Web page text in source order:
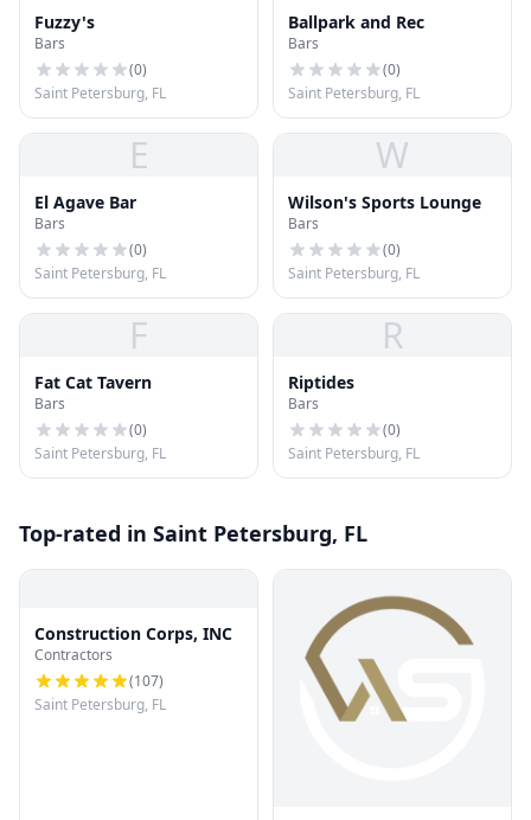
Fuzzy's
Bars
(0)
Saint Petersburg, FL
Ballpark and Rec
Bars
(0)
Saint Petersburg, FL
E
El Agave Bar
Bars
(0)
Saint Petersburg, FL
W
Wilson's Sports Lounge
Bars
(0)
Saint Petersburg, FL
F
Fat Cat Tavern
Bars
(0)
Saint Petersburg, FL
R
Riptides
Bars
(0)
Saint Petersburg, FL
Top-rated in Saint Petersburg, FL
Construction Corps, INC
Contractors
(107)
Saint Petersburg, FL